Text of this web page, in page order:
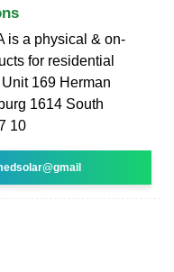
is a physical & on-
for residential
169 Herman
1614 South
10